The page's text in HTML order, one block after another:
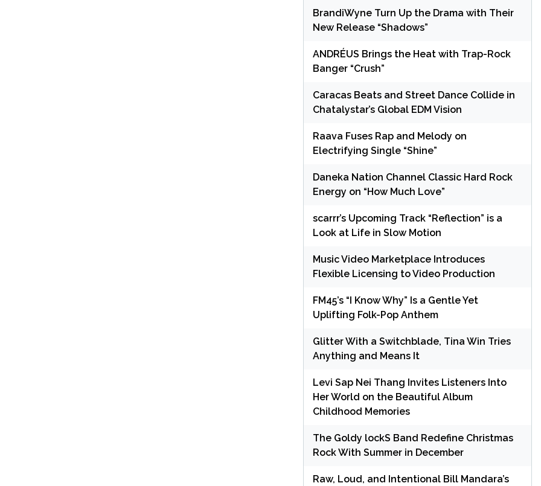
BrandiWyne Turn Up the Drama with Their
New Release “Shadows”
ANDRÉUS Brings the Heat with Trap-Rock
Banger “Crush”
Caracas Beats and Street Dance Collide in
Chatalystar’s Global EDM Vision
Raava Fuses Rap and Melody on
Electrifying Single “Shine”
Daneka Nation Channel Classic Hard Rock
Energy on “How Much Love”
scarrr’s Upcoming Track “Reflection” is a
Look at Life in Slow Motion
Music Video Marketplace Introduces
Flexible Licensing to Video Production
FM45’s “I Know Why” Is a Gentle Yet
Uplifting Folk-Pop Anthem
Glitter With a Switchblade, Tina Win Tries
Anything and Means It
Levi Sap Nei Thang Invites Listeners Into
Her World on the Beautiful Album
Childhood Memories
The Goldy lockS Band Redefine Christmas
Rock With Summer in December
Raw, Loud, and Intentional Bill Mandara’s